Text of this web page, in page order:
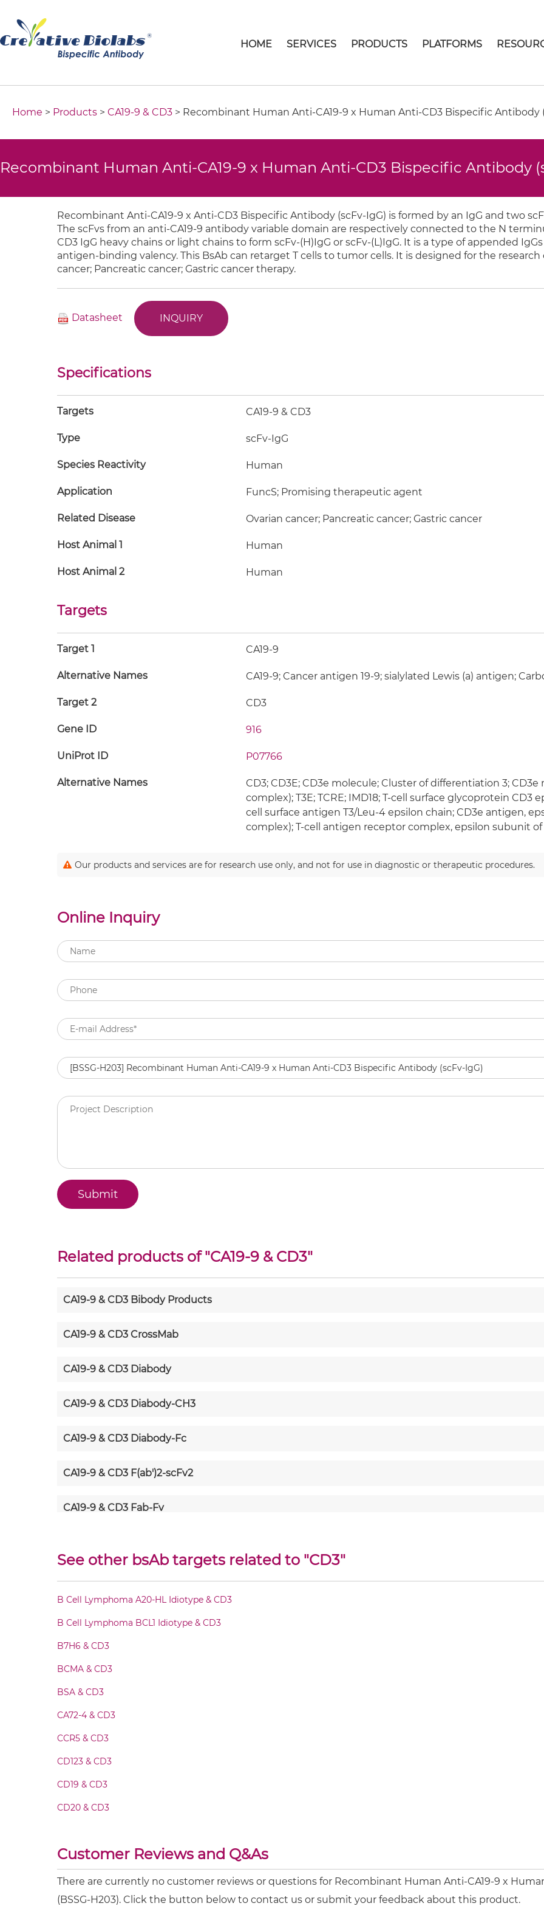
HOME SERVICES PRODUCTS PLATFORMS
Home > Products > CA19-9 & CD3 > Recombinant Human Anti-CA19-9 x Human Anti-CD3 Bispecific Antibody
Recombinant Human Anti-CA19-9 x Human Anti-CD3 Bispecific Antibody
Recombinant Anti-CA19-9 x Anti-CD3 Bispecific Antibody (scFv-IgG) is formed by an IgG and two
The scFvs from an anti-CA19-9 antibody variable domain are respectively connected to the N
CD3 IgG heavy chains or light chains to form scFv-(H)IgG or scFv-(L)IgG. It is a type of appended IgGs
antigen-binding valency. This BsAb can retarget T cells to tumor cells. It is designed for the research
cancer; Pancreatic cancer; Gastric cancer therapy.
Datasheet INQUIRY
Specifications
Targets CA19-9 & CD3
Type scFv-IgG
Species Reactivity Human
Application FuncS; Promising therapeutic agent
Related Disease Ovarian cancer; Pancreatic cancer; Gastric cancer
Host Animal 1 Human
Host Animal 2 Human
Targets
Target 1 CA19-9
Alternative Names CA19-9; Cancer antigen 19-9; sialylated Lewis (a) antigen;
Target 2 CD3
Gene ID 916
UniProt ID P07766
Alternative Names
CD3; CD3E; CD3e molecule; Cluster of differentiation 3; CD3e
complex); T3E; TCRE; IMD18; T-cell surface glycoprotein CD3
cell surface antigen T3/Leu-4 epsilon chain; CD3e antigen,
complex); T-cell antigen receptor complex, epsilon subunit of
Our products and services are for research use only, and not for use in diagnostic or therapeutic procedures.
Online Inquiry
Related products of "CA19-9 & CD3"
CA19-9 & CD3 Bibody Products
CA19-9 & CD3 CrossMab
CA19-9 & CD3 Diabody
CA19-9 & CD3 Diabody-CH3
CA19-9 & CD3 Diabody-Fc
CA19-9 & CD3 F(ab')2-scFv2
CA19-9 & CD3 Fab-Fv
CA19-9 & CD3 Fv-IgG
CA19-9 & CD3 IgG-IgG
CA19-9 & CD3 Miniantibody
CA19-9 & CD3 ScDiabody-CH3
CA19-9 & CD3 ScDiabody-Fc
See other bsAb targets related to "CD3"
B Cell Lymphoma A20-HL Idiotype & CD3
B Cell Lymphoma BCL1 Idiotype & CD3
B7H6 & CD3
BCMA & CD3
BSA & CD3
CA72-4 & CD3
CCR5 & CD3
CD123 & CD3
CD19 & CD3
CD20 & CD3
CD3 & 4-1BB & CD19
CD3 & 4-1BB & CD38
CD3 & 4-1BB & CEA
Customer Reviews and Q&As
There are currently no customer reviews or questions for Recombinant Human Anti-CA19-9 x
(BSSG-H203). Click the button below to contact us or submit your feedback about this product.